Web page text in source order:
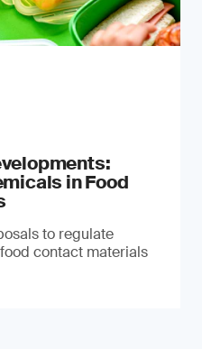
in Food
to regulate
contact materials